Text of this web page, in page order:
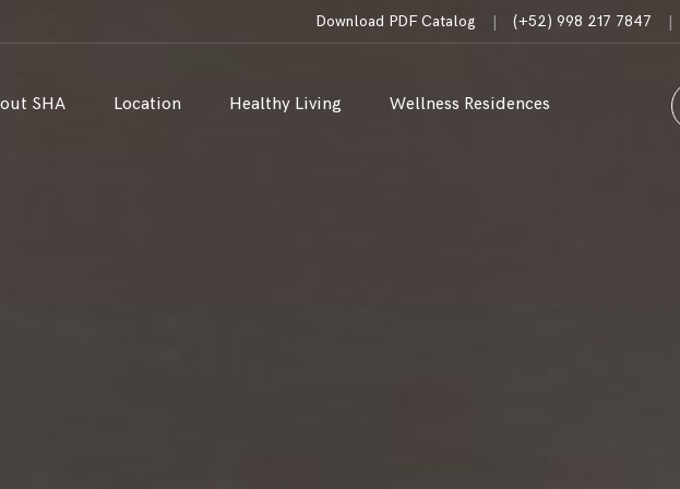
Download PDF Catalog | (+52) 998 217 7847 |
SHA Location Healthy Living Wellness Residences